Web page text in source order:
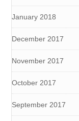
January 2018
December 2017
November 2017
October 2017
September 2017